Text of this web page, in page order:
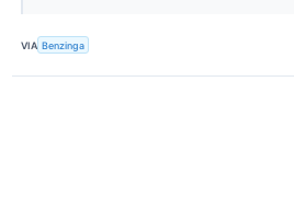
VIA Benzinga